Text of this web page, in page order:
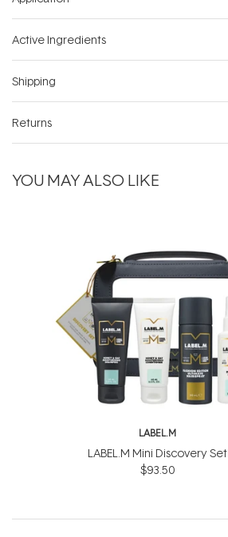
Active Ingredients
Shipping
Returns
YOU MAY ALSO LIKE
LABEL.M
LABEL.M Mini Discovery Set
$93.50